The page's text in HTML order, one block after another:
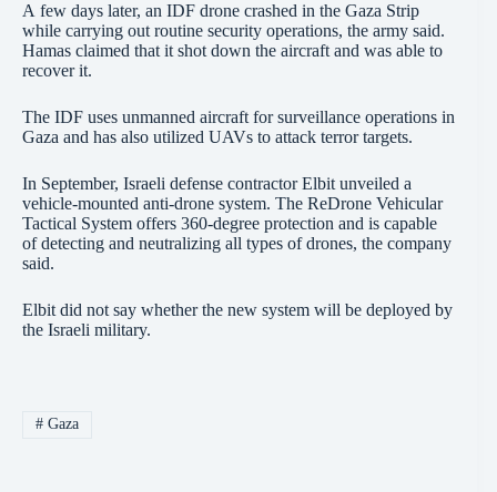
A few days later, an IDF drone crashed in the Gaza Strip
while carrying out routine security operations, the army said.
Hamas claimed that it shot down the aircraft and was able to
recover it.
The IDF uses unmanned aircraft for surveillance operations in
Gaza and has also utilized UAVs to attack terror targets.
In September, Israeli defense contractor Elbit unveiled a
vehicle-mounted anti-drone system. The ReDrone Vehicular
Tactical System offers 360-degree protection and is capable
of detecting and neutralizing all types of drones, the company
said.
Elbit did not say whether the new system will be deployed by
the Israeli military.
#Gaza